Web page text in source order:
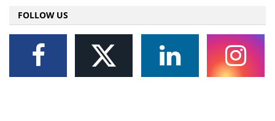
FOLLOW US